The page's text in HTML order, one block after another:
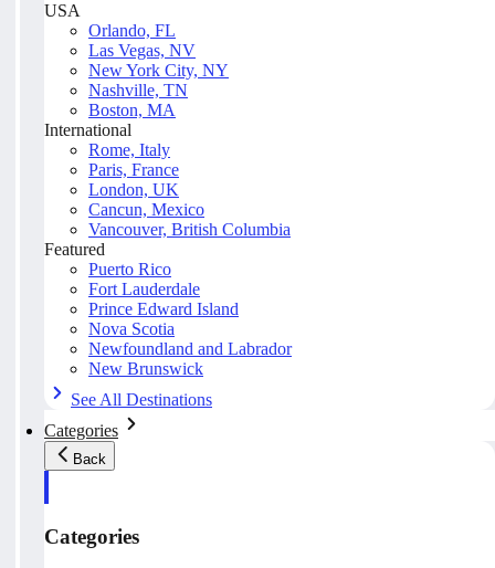
USA
Orlando, FL
Las Vegas, NV
New York City, NY
Nashville, TN
Boston, MA
International
Rome, Italy
Paris, France
London, UK
Cancun, Mexico
Vancouver, British Columbia
Featured
Puerto Rico
Fort Lauderdale
Prince Edward Island
Nova Scotia
Newfoundland and Labrador
New Brunswick
See All Destinations
Categories
Back
Categories